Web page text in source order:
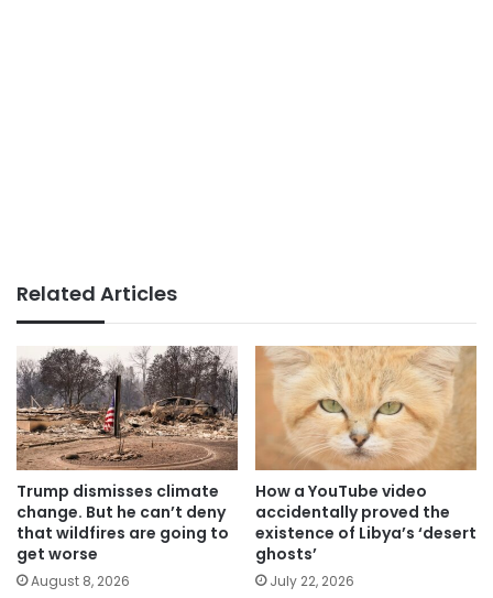
Related Articles
Trump dismisses climate
change. But he can’t deny
that wildfires are going to
get worse
August 8, 2026
How a YouTube video
accidentally proved the
existence of Libya’s ‘desert
ghosts’
July 22, 2026